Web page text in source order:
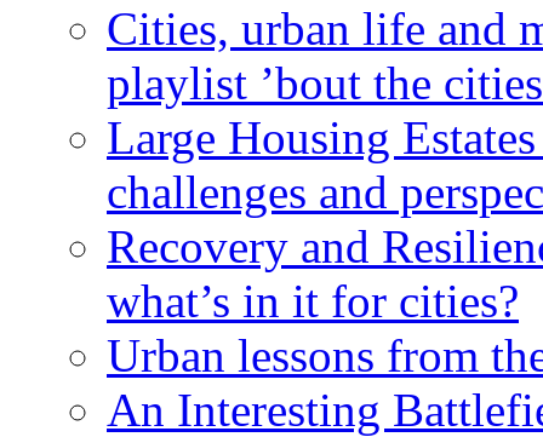
Cities, urban life and
playlist ’bout the
Large Housing
challenges and
Recovery and
what’s in it for cities?
Urban lessons from
An Interesting